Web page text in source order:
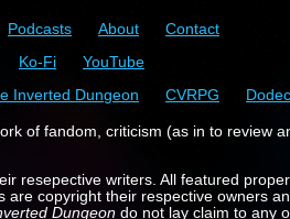
Podcasts About
Contact
Ko-Fi
YouTube
Inverted Dungeon CVRPG
of fandom, criticism (as in to review
resepective writers. All featured
copyright their respective owners
Dungeondo not lay claim to any